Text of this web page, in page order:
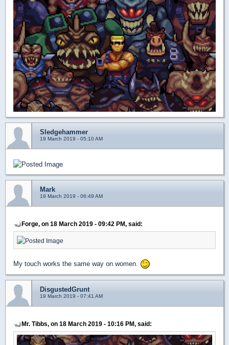
Sledgehammer
19 March 2019 - 05:10 AM
Mark
19 March 2019 - 06:49 AM
Forge, on 18 March 2019 - 09:42 PM, said:
My touch works the same way on women.
DisgustedGrunt
19 March 2019 - 07:41 AM
Mr. Tibbs, on 18 March 2019 - 10:16 PM, said: